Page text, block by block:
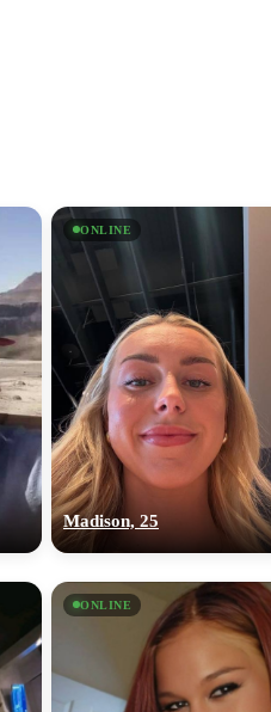
ONLINE
Madison, 25
ONLINE